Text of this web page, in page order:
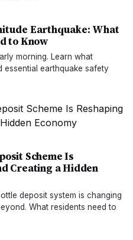
Earthquake: What
to Know
morning. Learn what
essential earthquake safety
Scheme Is
Creating a Hidden
deposit system is changing
What residents need to